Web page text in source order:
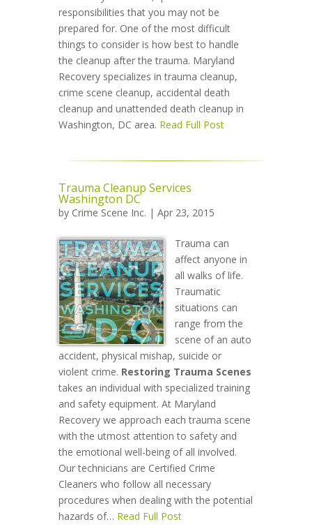
responsibilities that you may not be
prepared for. One of the most difficult
things to consider is how best to handle
the cleanup after the trauma. Maryland
Recovery specializes in trauma cleanup,
crime scene cleanup, accidental death
cleanup and unattended death cleanup in
Washington, DC area. Read Full Post
Trauma Cleanup Services
Washington DC
by Crime Scene Inc. | Apr 23, 2015
Trauma can
affect anyone in
all walks of life.
Traumatic
situations can
range from the
scene of an auto
accident, physical mishap, suicide or
violent crime. Restoring Trauma Scenes
takes an individual with specialized training
and safety equipment. At Maryland
Recovery we approach each trauma scene
with the utmost attention to safety and
the emotional well-being of all involved.
Our technicians are Certified Crime
Cleaners who follow all necessary
procedures when dealing with the potential
hazards of… Read Full Post